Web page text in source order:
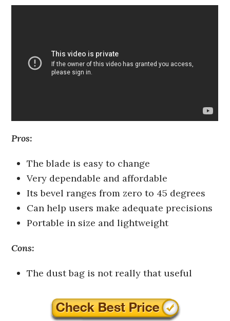
Pros:
The blade is easy to change
Very dependable and affordable
Its bevel ranges from zero to 45 degrees
Can help users make adequate precisions
Portable in size and lightweight
Cons:
The dust bag is not really that useful